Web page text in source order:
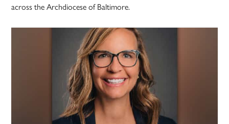
across the Archdiocese of Baltimore.